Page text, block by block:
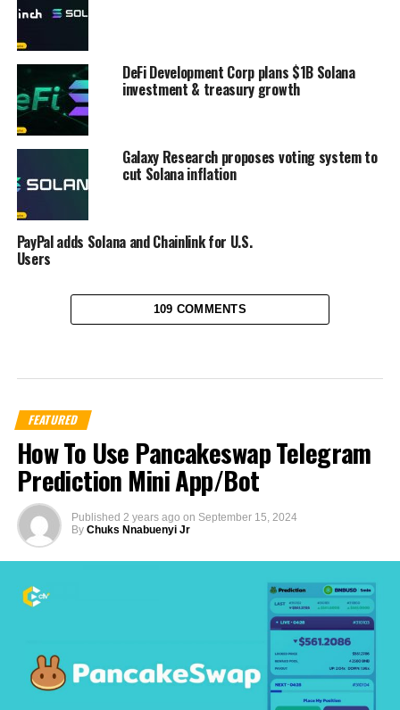
DeFi Development Corp plans $1B Solana
investment & treasury growth
Galaxy Research proposes voting system to
cut Solana inflation
PayPal adds Solana and Chainlink for U.S.
Users
109 COMMENTS
FEATURED
How To Use Pancakeswap Telegram
Prediction Mini App/Bot
Published 2 years ago on September 15, 2024
By Chuks Nnabuenyi Jr